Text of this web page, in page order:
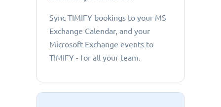
Sync TIMIFY bookings to your MS
Exchange Calendar, and your
Microsoft Exchange events to
TIMIFY - for all your team.